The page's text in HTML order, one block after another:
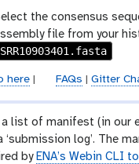
the consensus
file from your
SRR10903401.fasta
here| FAQs Gitter
list of manifest (in our
‘submission log’. The
by ENA’s Webin CLI